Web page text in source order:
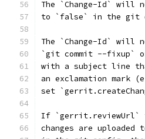
The `Change-Id` will
to `false` in the git
The `Change-Id` will
`git commit --fixup`
with a subject line
an exclamation mark
set
If `gerrit.reviewUrl`
changes are